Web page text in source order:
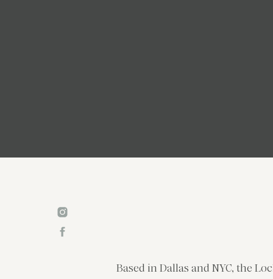
Based in Dallas and NYC, the